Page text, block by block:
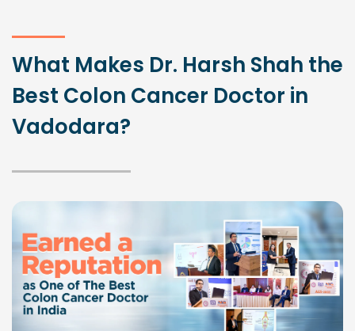
What Makes Dr. Harsh Shah the
Best Colon Cancer Doctor in
Vadodara?